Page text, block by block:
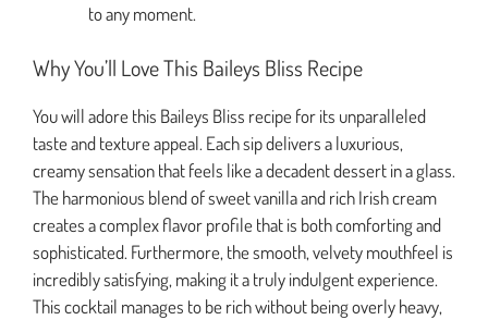
to any moment.
Why You’ll Love This Baileys Bliss Recipe
You will adore this Baileys Bliss recipe for its unparalleled
taste and texture appeal. Each sip delivers a luxurious,
creamy sensation that feels like a decadent dessert in a glass.
The harmonious blend of sweet vanilla and rich Irish cream
creates a complex flavor profile that is both comforting and
sophisticated. Furthermore, the smooth, velvety mouthfeel is
incredibly satisfying, making it a truly indulgent experience.
This cocktail manages to be rich without being overly heavy,